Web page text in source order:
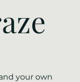
your own